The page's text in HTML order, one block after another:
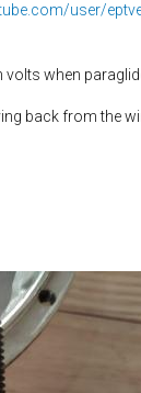
user/
when
back from the